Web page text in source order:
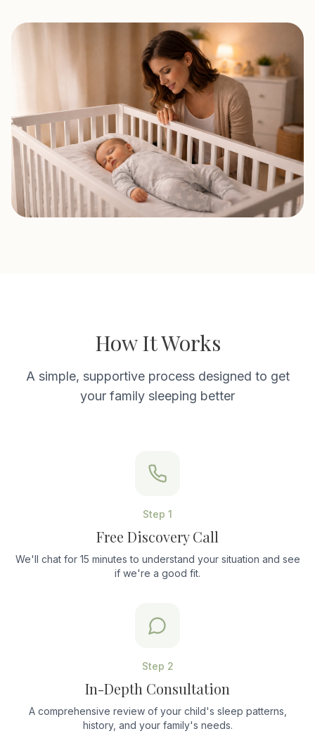
How It Works
A simple, supportive process designed to get
your family sleeping better
Step 1
Free Discovery Call
We'll chat for 15 minutes to understand your situation and see
if we're a good fit.
Step 2
In-Depth Consultation
A comprehensive review of your child's sleep patterns,
history, and your family's needs.